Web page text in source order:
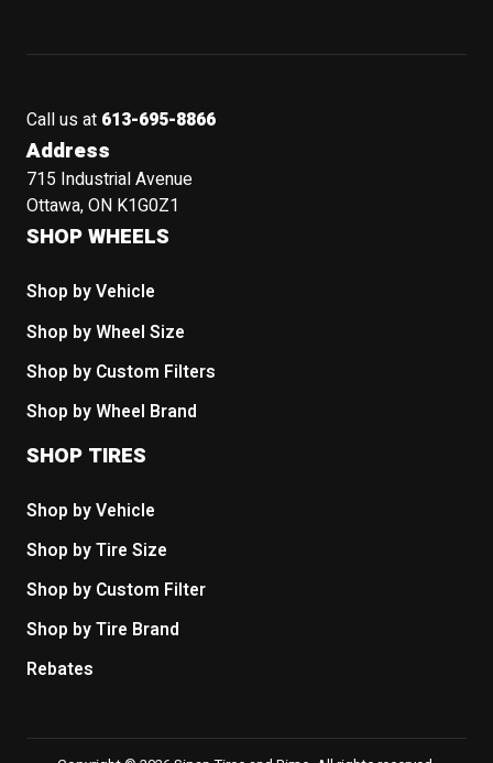
Call us at 613-695-8866
Address
715 Industrial Avenue
Ottawa, ON K1G0Z1
SHOP WHEELS
Shop by Vehicle
Shop by Wheel Size
Shop by Custom Filters
Shop by Wheel Brand
SHOP TIRES
Shop by Vehicle
Shop by Tire Size
Shop by Custom Filter
Shop by Tire Brand
Rebates